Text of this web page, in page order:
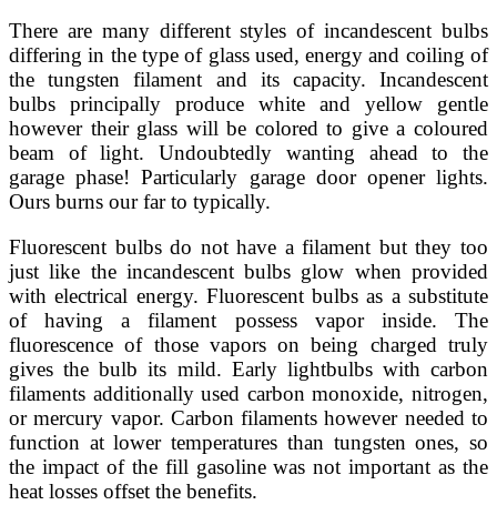
There are many different styles of incandescent bulbs
differing in the type of glass used, energy and coiling of
the tungsten filament and its capacity. Incandescent
bulbs principally produce white and yellow gentle
however their glass will be colored to give a coloured
beam of light. Undoubtedly wanting ahead to the
garage phase! Particularly garage door opener lights.
Ours burns our far to typically.
Fluorescent bulbs do not have a filament but they too
just like the incandescent bulbs glow when provided
with electrical energy. Fluorescent bulbs as a substitute
of having a filament possess vapor inside. The
fluorescence of those vapors on being charged truly
gives the bulb its mild. Early lightbulbs with carbon
filaments additionally used carbon monoxide, nitrogen,
or mercury vapor. Carbon filaments however needed to
function at lower temperatures than tungsten ones, so
the impact of the fill gasoline was not important as the
heat losses offset the benefits.